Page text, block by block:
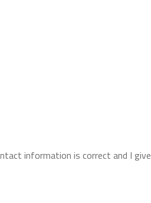
information is correct and I